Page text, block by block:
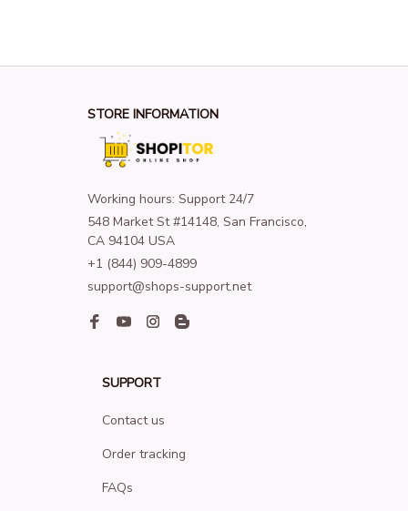
STORE INFORMATION
Working hours: Support 24/7
548 Market St #14148, San Francisco,
CA 94104 USA
+1 (844) 909-4899
support@shops-support.net
SUPPORT
Contact us
Order tracking
FAQs